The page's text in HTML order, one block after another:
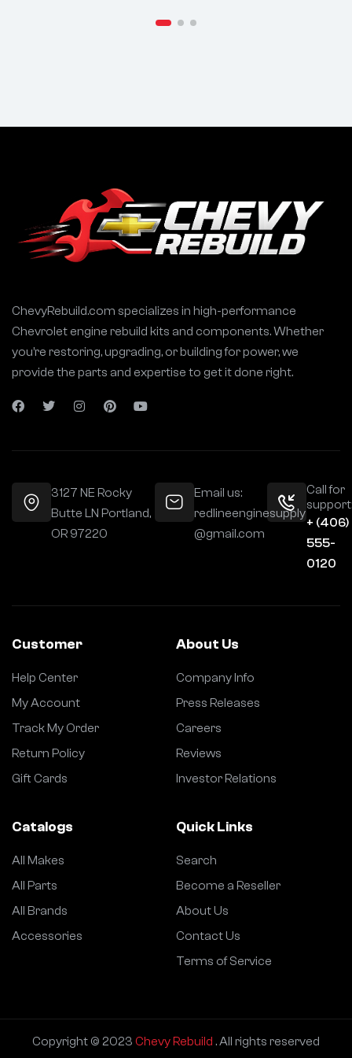
ChevyRebuild.com specializes in high-performance
Chevrolet engine rebuild kits and components. Whether
you’re restoring, upgrading, or building for power, we
provide the parts and expertise to get it done right.
3127 NE Rocky
Butte LN Portland,
OR 97220
Email us:
redlineenginesupply
@gmail.com
Call for
+ (406)
555-
0120
Customer
Help Center
My Account
Track My Order
Return Policy
Gift Cards
About Us
Company Info
Press Releases
Careers
Reviews
Investor Relations
Catalogs
All Makes
All Parts
All Brands
Accessories
Quick Links
Search
Become a Reseller
About Us
Contact Us
Terms of Service
Copyright © 2023 Chevy Rebuild . All rights reserved